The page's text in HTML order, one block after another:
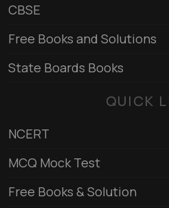
CBSE
Free Books and Solutions
State Boards Books
QUICK
NCERT
MCQ Mock Test
Free Books & Solution